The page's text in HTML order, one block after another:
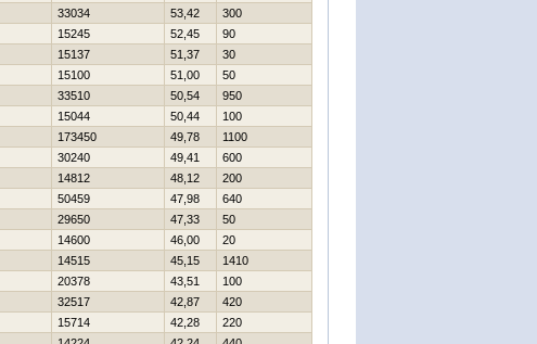
33034 53,42
300
15245 52,45
90
15137 51,37
30
15100 51,00
50
33510 50,54
950
15044 50,44
100
173450 49,78
1100
30240 49,41
600
14812 48,12
200
50459 47,98
640
29650 47,33
50
14600 46,00
20
14515 45,15
1410
20378 43,51
100
32517 42,87
420
15714 42,28
220